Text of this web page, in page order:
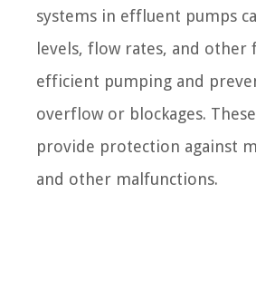
systems in effluent pumps
levels, flow rates, and other
efficient pumping and
overflow or blockages.
provide protection against
and other malfunctions.